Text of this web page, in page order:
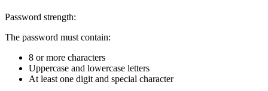
Password strength:
The password must contain:
8 or more characters
Uppercase and lowercase letters
At least one digit and special character